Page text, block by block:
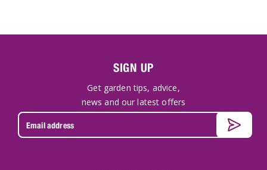
SIGN UP
Get garden tips, advice,
news and our latest offers